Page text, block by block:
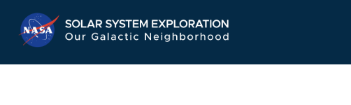
Navigation